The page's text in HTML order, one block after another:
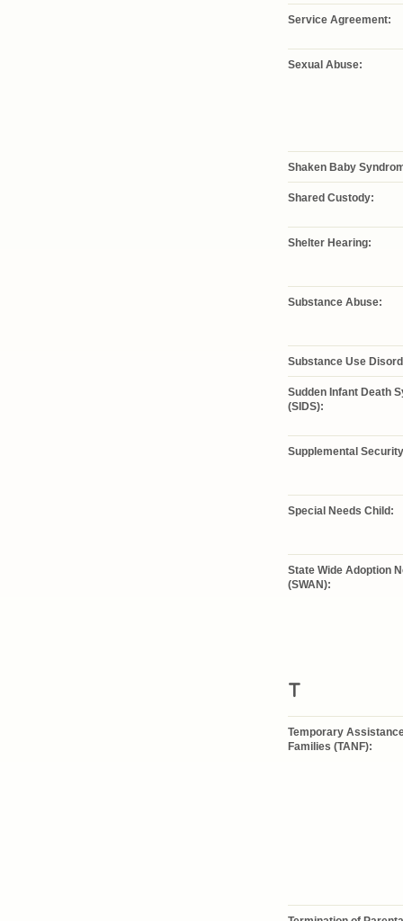
Service Agreement:
Sexual Abuse:
Shaken Baby
Shared Custody:
Shelter Hearing:
Substance Abuse:
Substance Use
Sudden Infant Death
(SIDS):
Supplemental
Special Needs Child:
State Wide Adoption
(SWAN):
T
Temporary
Families (TANF):